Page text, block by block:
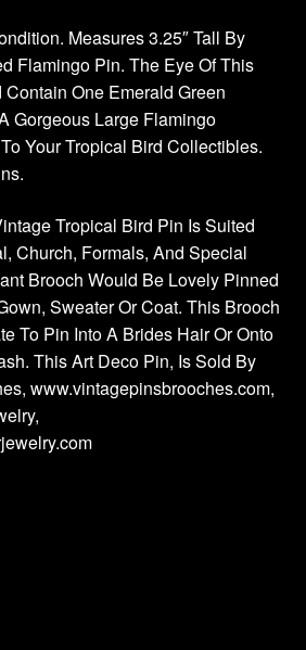
Measures 3.25″ Tall By
Flamingo Pin. The Eye Of This
One Emerald Green
Gorgeous Large Flamingo
Your Tropical Bird Collectibles.
Tropical Bird Pin Is Suited
Church, Formals, And Special
Brooch Would Be Lovely Pinned
Sweater Or Coat. This Brooch
To Pin Into A Brides Hair Or Onto
This Art Deco Pin, Is Sold By
www.vintagepinsbrooches.com,